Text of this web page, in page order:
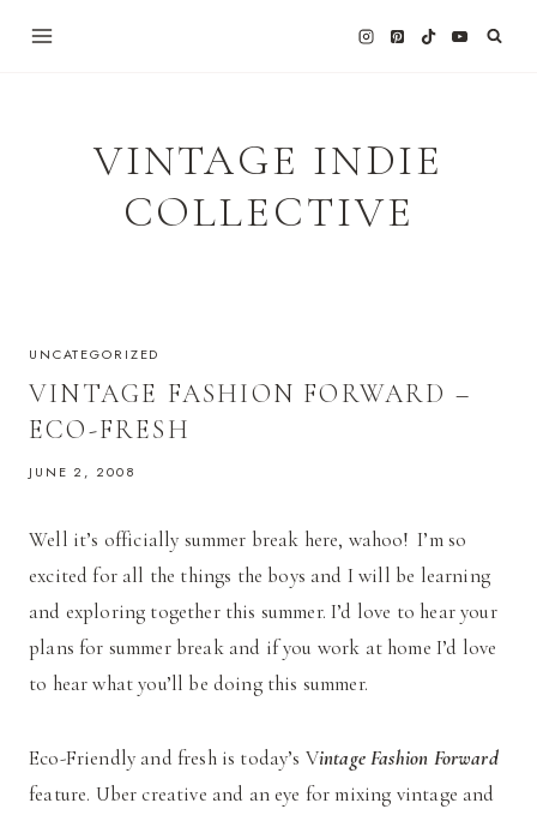
VINTAGE INDIE
COLLECTIVE
UNCATEGORIZED
VINTAGE FASHION FORWARD –
ECO-FRESH
JUNE 2, 2008
Well it’s officially summer break here, wahoo! I’m so
excited for all the things the boys and I will be learning
and exploring together this summer. I’d love to hear your
plans for summer break and if you work at home I’d love
to hear what you’ll be doing this summer.
Eco-Friendly and fresh is today’s Vintage Fashion Forward
feature. Uber creative and an eye for mixing vintage and